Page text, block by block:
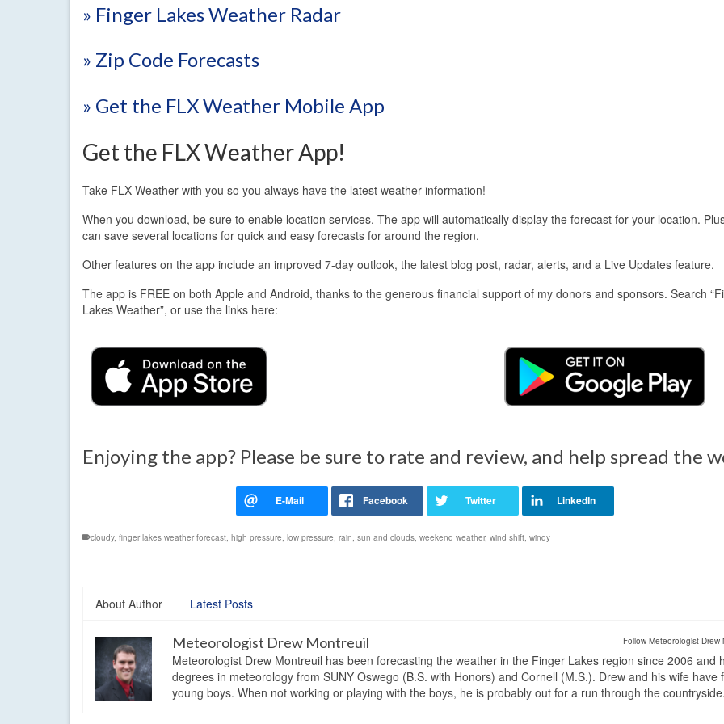
» Finger Lakes Weather Radar
» Zip Code Forecasts
» Get the FLX Weather Mobile App
Get the FLX Weather App!
Take FLX Weather with you so you always have the latest weather information!
When you download, be sure to enable location services. The app will automatically display the forecast for your location.
can save several locations for quick and easy forecasts for around the region.
Other features on the app include an improved 7-day outlook, the latest blog post, radar, alerts, and a Live Updates feature.
The app is FREE on both Apple and Android, thanks to the generous financial support of my donors and sponsors. Search
Lakes Weather”, or use the links here:
Enjoying the app? Please be sure to rate and review, and help spread the
cloudy, finger lakes weather forecast, high pressure, low pressure, rain, sun and clouds, weekend weather, wind shift, windy
About Author Latest Posts
Follow Meteorologist Drew
Meteorologist Drew Montreuil
Meteorologist Drew Montreuil has been forecasting the weather in the Finger Lakes region since 2006 and
degrees in meteorology from SUNY Oswego (B.S. with Honors) and Cornell (M.S.). Drew and his wife have
young boys. When not working or playing with the boys, he is probably out for a run through the countryside.